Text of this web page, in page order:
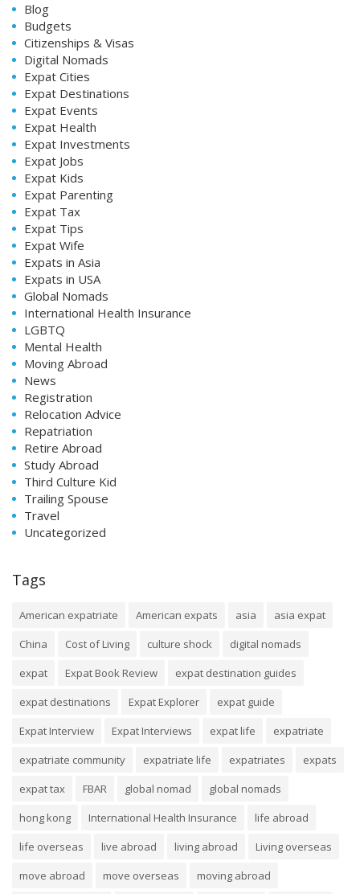
Blog
Budgets
Citizenships & Visas
Digital Nomads
Expat Cities
Expat Destinations
Expat Events
Expat Health
Expat Investments
Expat Jobs
Expat Kids
Expat Parenting
Expat Tax
Expat Tips
Expat Wife
Expats in Asia
Expats in USA
Global Nomads
International Health Insurance
LGBTQ
Mental Health
Moving Abroad
News
Registration
Relocation Advice
Repatriation
Retire Abroad
Study Abroad
Third Culture Kid
Trailing Spouse
Travel
Uncategorized
Tags
American expatriate American expats asia
asia expat
China
Cost of Living culture shock
digital nomads
expat
Expat Book Review
expat destination guides
expat destinations
Expat Explorer
expat guide
Expat Interview
Expat Interviews expat life
expatriate
expatriate community
expatriate life expatriates
expats
expat tax
FBAR global nomad
global nomads
hong kong
International Health Insurance
life abroad
life overseas
live abroad living abroad
Living overseas
move abroad
move overseas
moving abroad